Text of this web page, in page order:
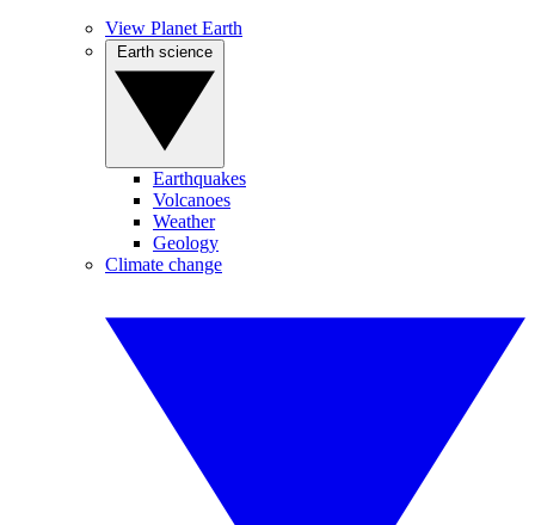
View Planet Earth
Earthquakes
Volcanoes
Weather
Geology
Climate change